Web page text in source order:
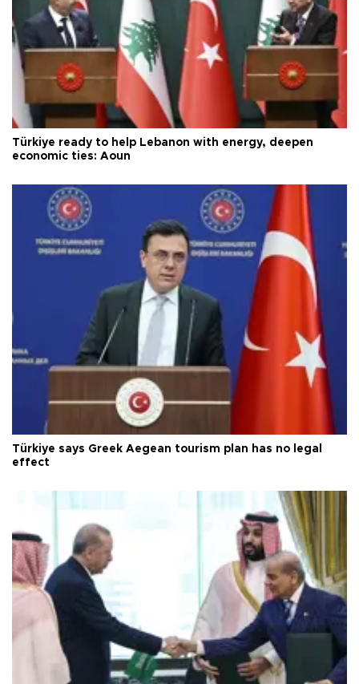
Türkiye ready to help Lebanon with energy, deepen
economic ties: Aoun
Türkiye says Greek Aegean tourism plan has no legal
effect